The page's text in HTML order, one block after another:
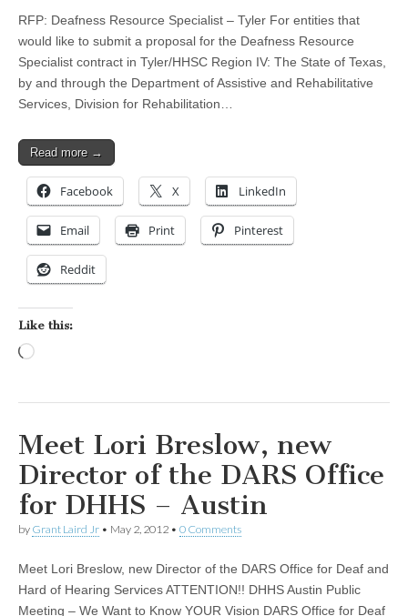
RFP: Deafness Resource Specialist – Tyler For entities that
would like to submit a proposal for the Deafness Resource
Specialist contract in Tyler/HHSC Region IV: The State of Texas,
by and through the Department of Assistive and Rehabilitative
Services, Division for Rehabilitation…
Read more →
Facebook X LinkedIn
Email Print Pinterest
Reddit
Like this:
Meet Lori Breslow, new
Director of the DARS Office
for DHHS – Austin
by Grant Laird Jr • May 2, 2012 • 0 Comments
Meet Lori Breslow, new Director of the DARS Office for Deaf and
Hard of Hearing Services ATTENTION!! DHHS Austin Public
Meeting – We Want to Know YOUR Vision DARS Office for Deaf